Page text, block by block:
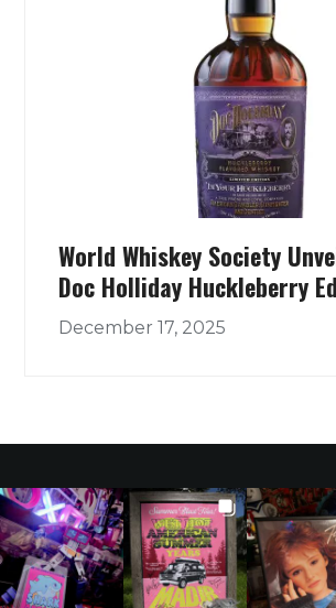
World Whiskey Society
Doc Holliday Huckleberry
December 17, 2025